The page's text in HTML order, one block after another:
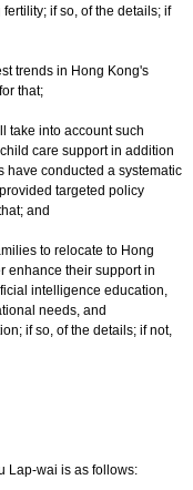
if so, of the details; if
trends in Hong Kong's
that;
take into account such
care support in addition
have conducted a systematic
targeted policy
and
to relocate to Hong
enhance their support in
intelligence education,
needs, and
if so, of the details; if not,
Lap-wai is as follows: